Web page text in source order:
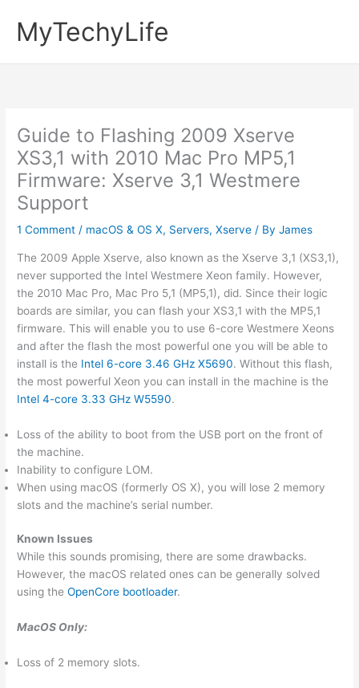
contentMyTechyLife
Guide to Flashing 2009 Xserve
XS3,1 with 2010 Mac Pro MP5,1
Firmware: Xserve 3,1 Westmere
Support
1 Comment / macOS & OS X, Servers,Xserve / ByJames
The 2009 Apple Xserve, also known as the Xserve 3,1 (XS3,1),
never supported the Intel Westmere Xeon family. However,
the 2010 Mac Pro, Mac Pro 5,1 (MP5,1), did. Since their logic
boards are similar, you can flash your XS3,1 with the MP5,1
firmware. This will enable you to use 6-core Westmere Xeons
and after the flash the most powerful one you will be able to
install is the Intel 6-core 3.46 GHz X5690. Without this flash,
the most powerful Xeon you can install in the machine is the
Intel 4-core 3.33 GHz W5590.
Loss of the ability to boot from the USB port on the front of
the machine.
Inability to configure LOM.
When using macOS (formerly OS X), you will lose 2 memory
slots and the machine’s serial number.
Known Issues
While this sounds promising, there are some drawbacks.
However, the macOS related ones can be generally solved
using theOpenCore bootloader.
MacOS Only:
Loss of 2 memory slots.